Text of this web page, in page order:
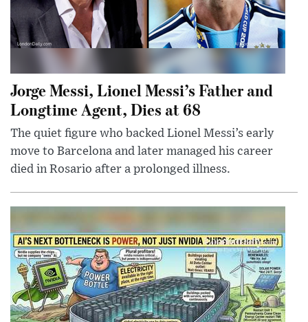
Jorge Messi, Lionel Messi’s Father and
Longtime Agent, Dies at 68
The quiet figure who backed Lionel Messi’s early
move to Barcelona and later managed his career
died in Rosario after a prolonged illness.